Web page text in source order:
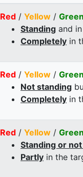
Red / Yellow / Green
Standing and
Completely in
Red / Yellow / Green
Not standing
Completely in
Red / Yellow / Green
Standing or
Partly in the